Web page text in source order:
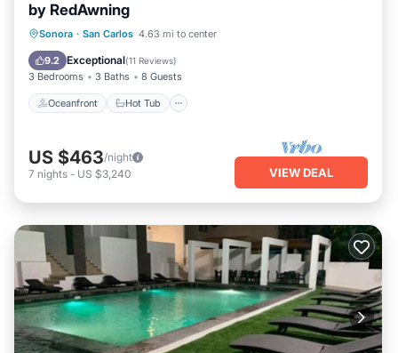
by RedAwning
Sonora · San Carlos 4.63 mi to center
9.2 Exceptional(11 Reviews)
3 Bedrooms 3 Baths 8 Guests
Oceanfront Hot Tub
Oceanfront Hot Tub
Pool
US $463/night
7 nights - US $3,240 VIEW DEAL